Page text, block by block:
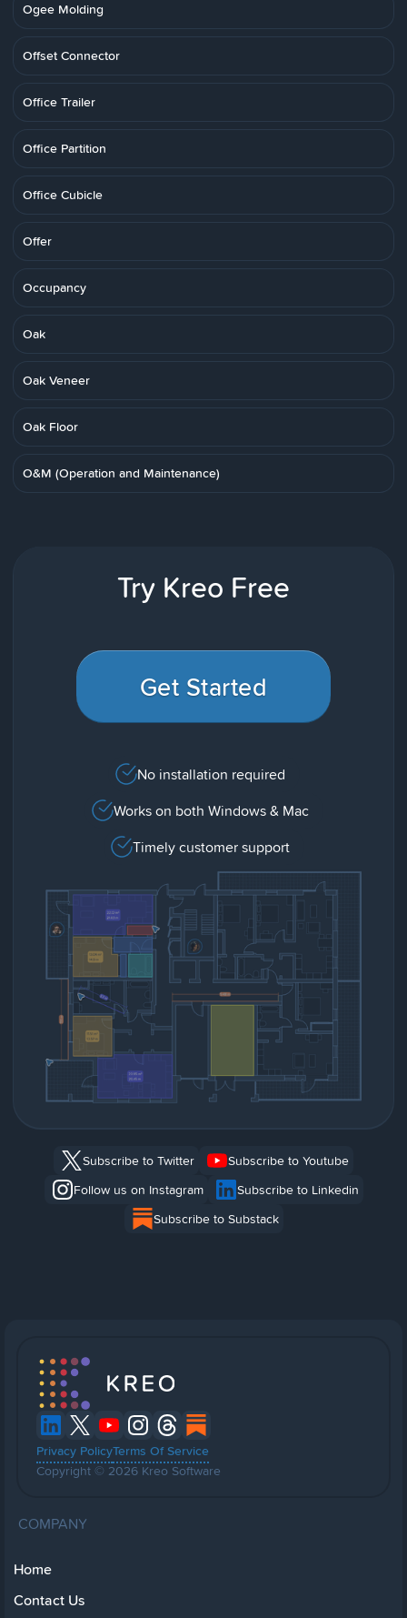
Ogee Molding
Offset Connector
Office Trailer
Office Partition
Office Cubicle
Offer
Occupancy
Oak
Oak Veneer
Oak Floor
O&M (Operation and Maintenance)
Try Kreo Free
Get Started
No installation required
Works on both Windows & Mac
Timely customer support
Subscribe to Twitter
Subscribe to Youtube
Follow us on Instagram
Subscribe to Linkedin
Subscribe to Substack
Privacy PolicyTerms Of Service
Copyright © 2026 Kreo Software
COMPANY
Home
Contact Us